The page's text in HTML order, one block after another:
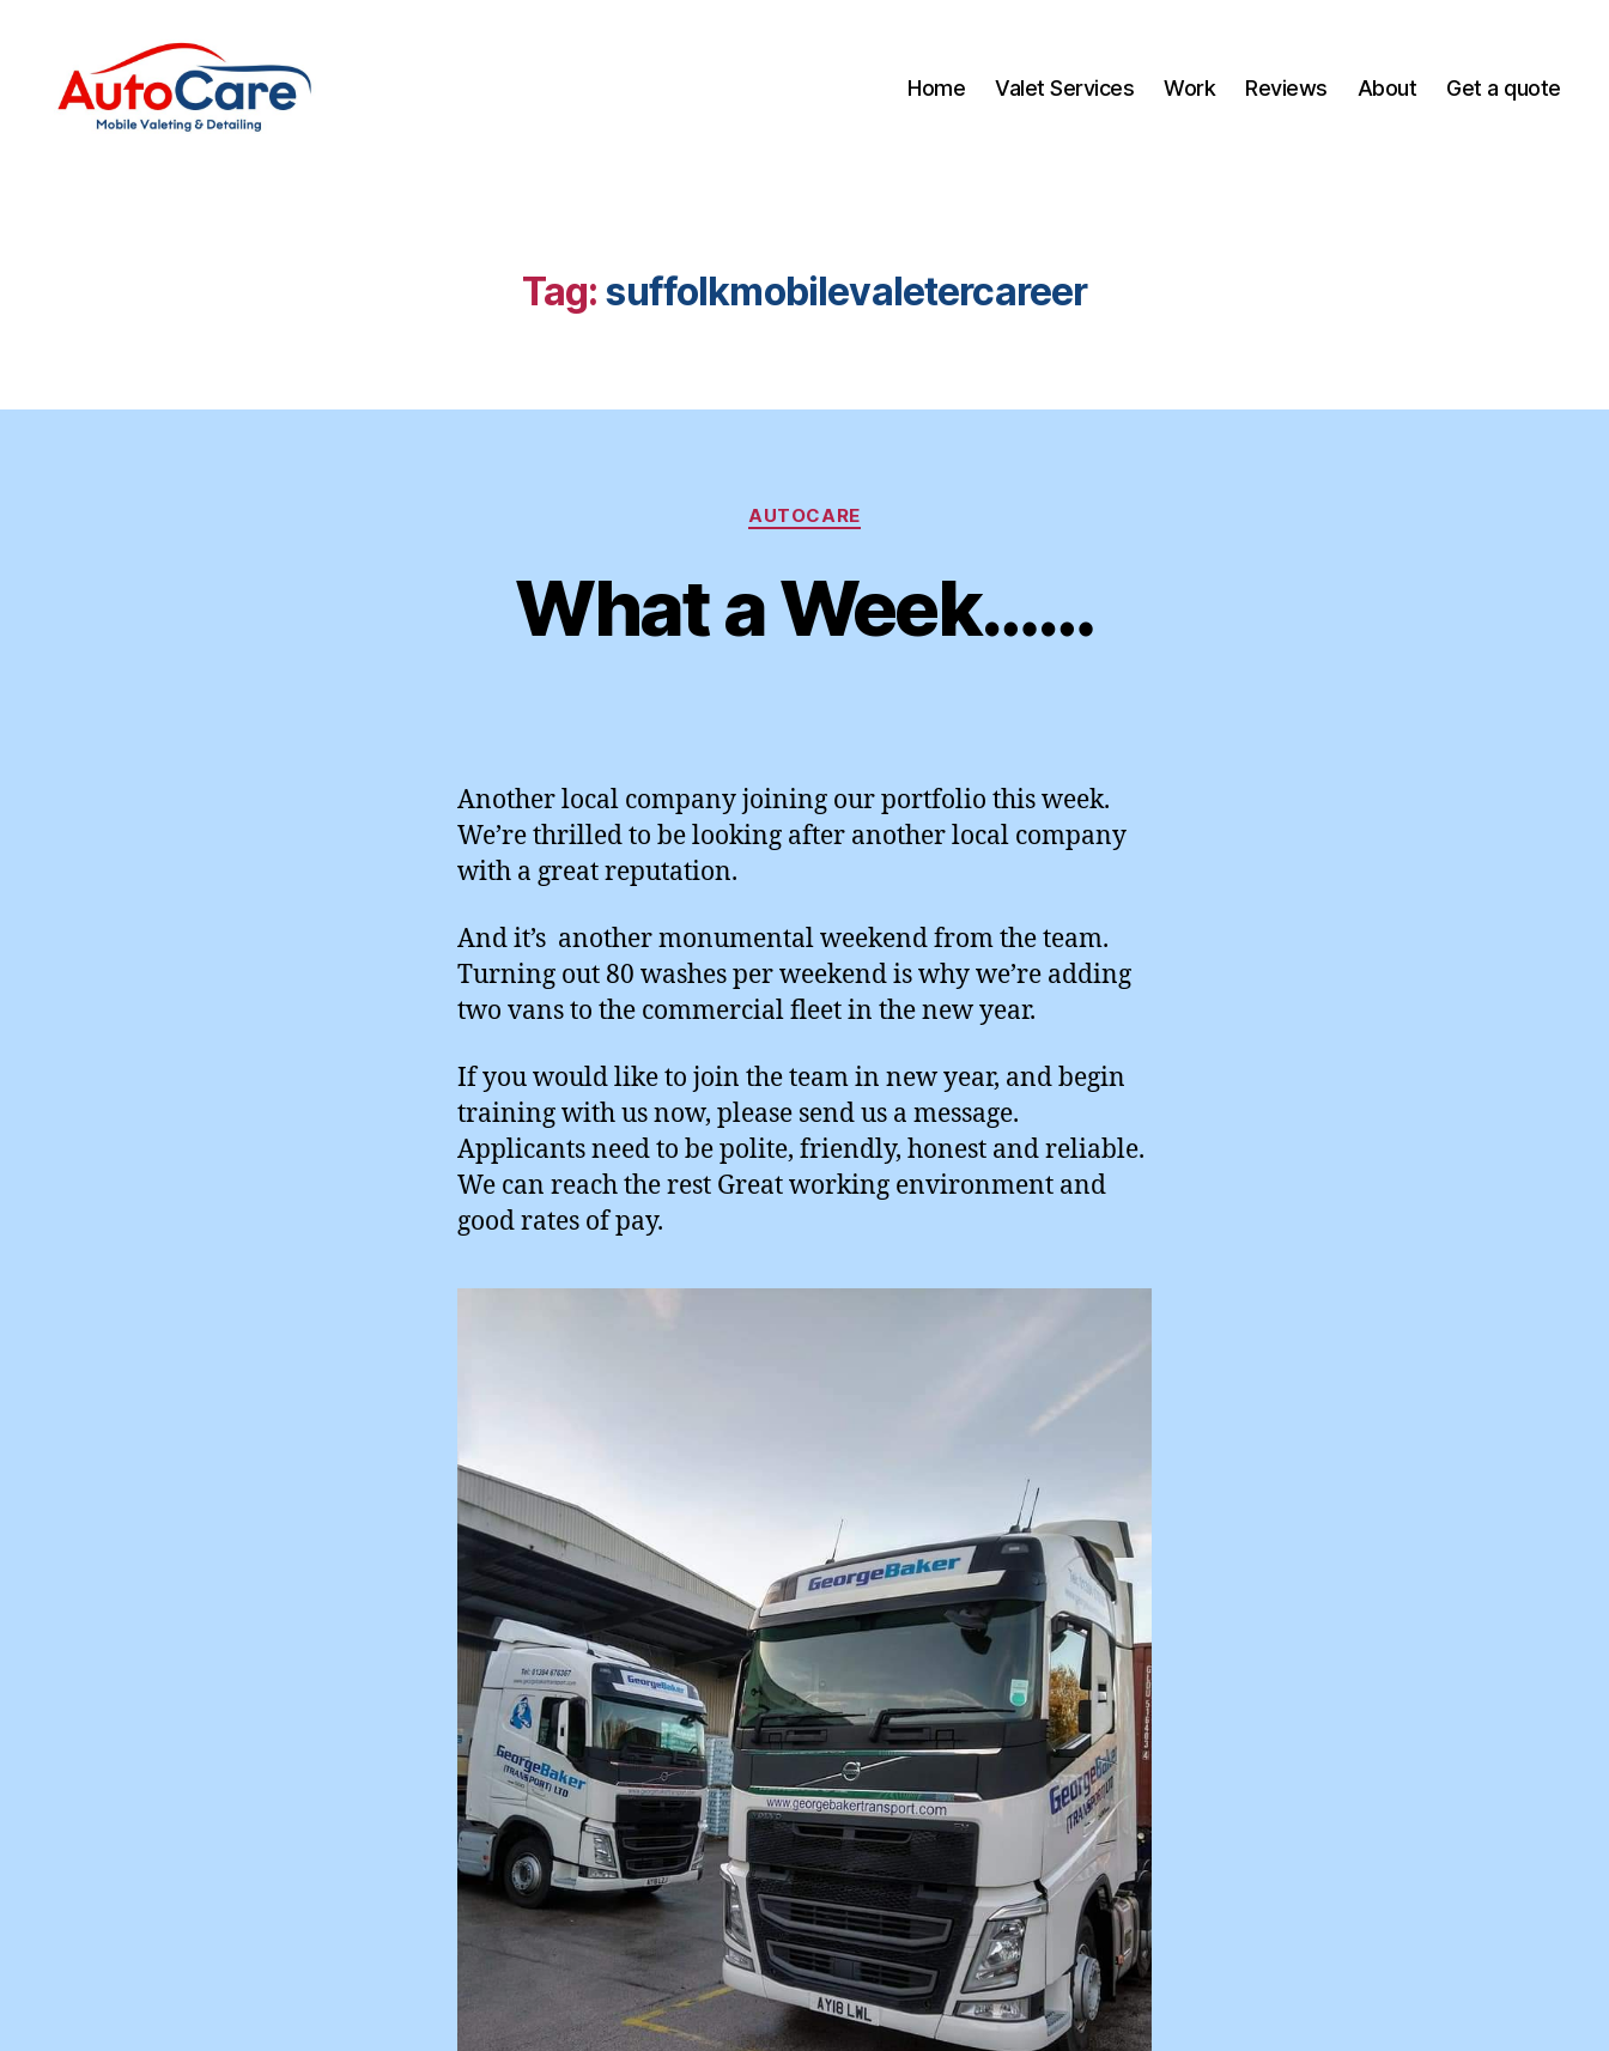
Home Valet Services Work Reviews About Get a quote
Tag: suffolkmobilevaletercareer
Categories
AUTOCARE
What a Week……
Another local company joining our portfolio this week.
We’re thrilled to be looking after another local company
with a great reputation.
And it’s another monumental weekend from the team.
Turning out 80 washes per weekend is why we’re adding
two vans to the commercial fleet in the new year.
If you would like to join the team in new year, and begin
training with us now, please send us a message.
Applicants need to be polite, friendly, honest and reliable.
We can reach the rest Great working environment and
good rates of pay.